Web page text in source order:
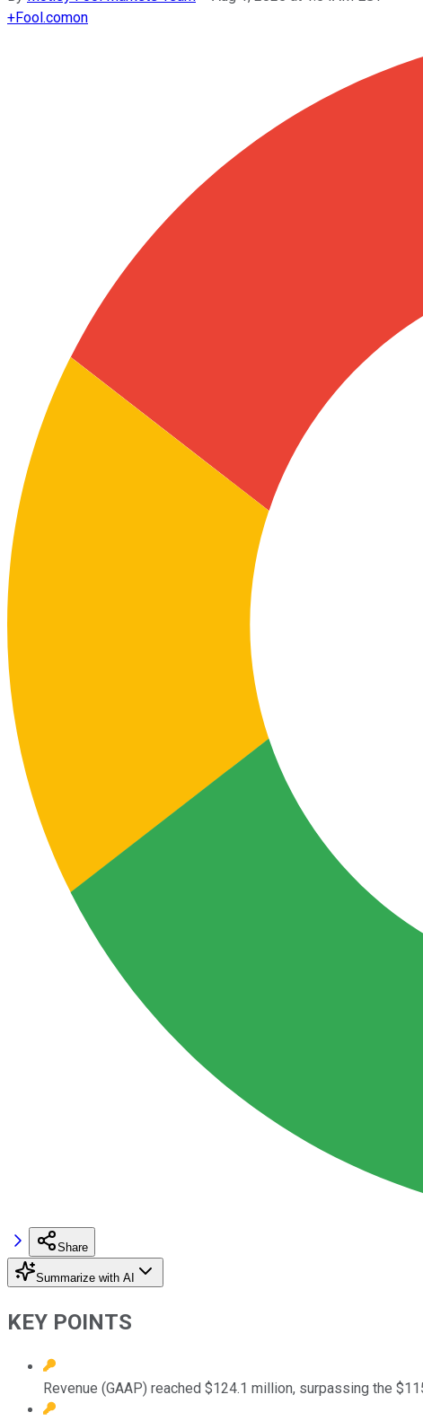
+Fool.comon
Share
Summarize with AI
KEY POINTS
Revenue (GAAP) reached $124.1 million, surpassing the